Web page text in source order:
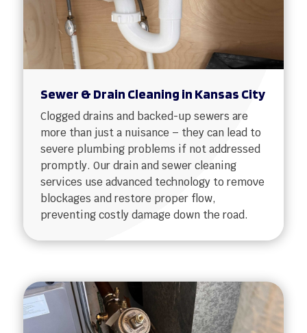
Sewer & Drain Cleaning in Kansas City
Clogged drains and backed-up sewers are
more than just a nuisance – they can lead to
severe plumbing problems if not addressed
promptly. Our drain and sewer cleaning
services use advanced technology to remove
blockages and restore proper flow,
preventing costly damage down the road.